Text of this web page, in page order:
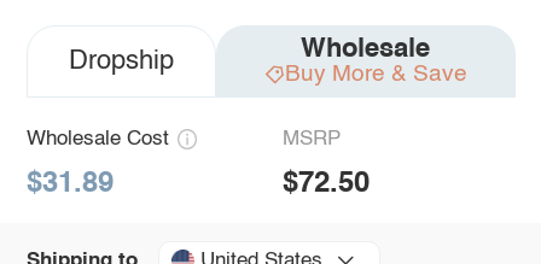
Dropship Wholesale
Buy More & Save
Wholesale Cost
$31.89
MSRP
$72.50